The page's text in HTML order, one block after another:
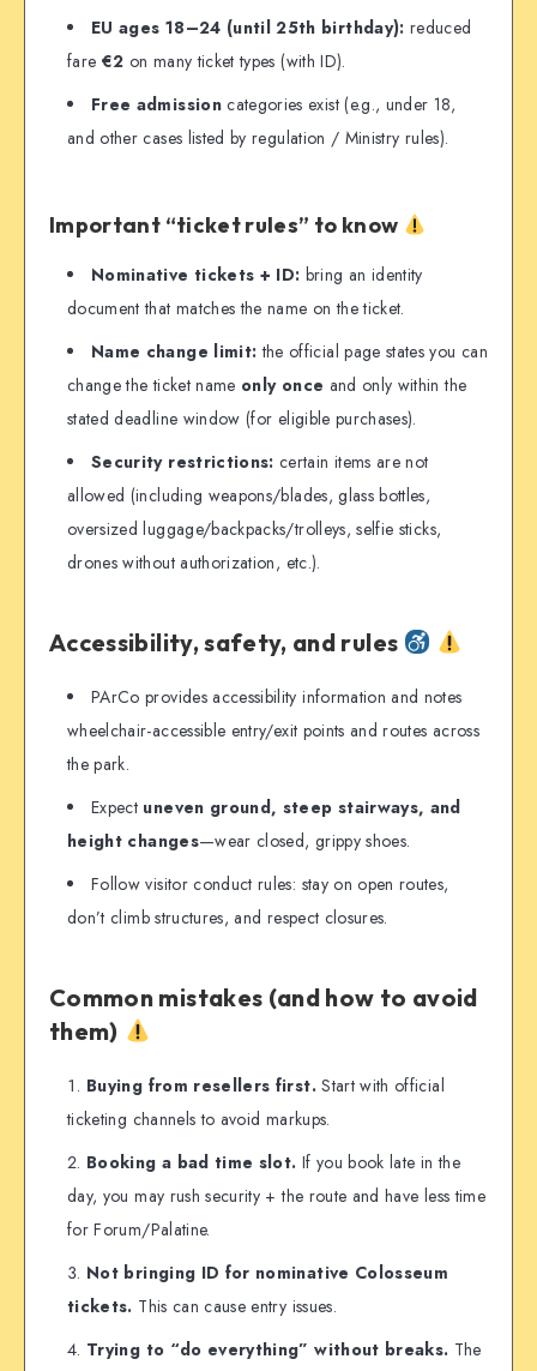
EU ages 18–24 (until 25th birthday): reduced
fare €2 on many ticket types (with ID).
Free admissioncategories exist (e.g., under 18,
and other cases listed by regulation / Ministry rules).
Important “ticket rules” to know
Nominative tickets + ID: bring an identity
document that matches the name on the ticket.
Name change limit: the official page states you can
change the ticket name only once and only within the
stated deadline window (for eligible purchases).
Security restrictions: certain items are not
allowed (including weapons/blades, glass bottles,
oversized luggage/backpacks/trolleys, selfie sticks,
drones without authorization, etc.).
Accessibility, safety, and rules
PArCo provides accessibility information and notes
wheelchair-accessible entry/exit points and routes across
the park.
Expect uneven ground, steep stairways, and
height changes—wear closed, grippy shoes.
Follow visitor conduct rules: stay on open routes,
don’t climb structures, and respect closures.
Common mistakes (and how to avoid
them)
Buying from resellers first.Start with official
ticketing channels to avoid markups.
Booking a bad time slot. If you book late in the
day, you may rush security + the route and have less time
for Forum/Palatine.
Not bringing ID for nominative Colosseum
tickets. This can cause entry issues.
Trying to “do everything” without breaks. The